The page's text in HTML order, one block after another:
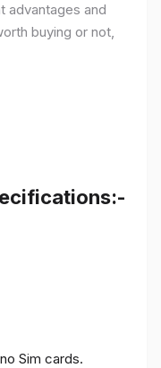
advantages and
buying or not,
Sim cards.